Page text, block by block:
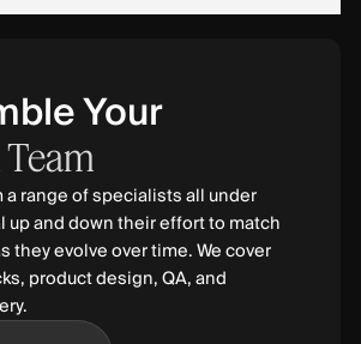
Your
Team
range of specialists all under
up and down their effort to match
they evolve over time. We cover
product design, QA, and